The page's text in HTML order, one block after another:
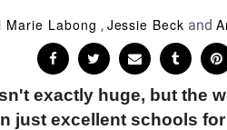
Marie Labong , Jessie Beck and
exactly huge, but the
just excellent schools